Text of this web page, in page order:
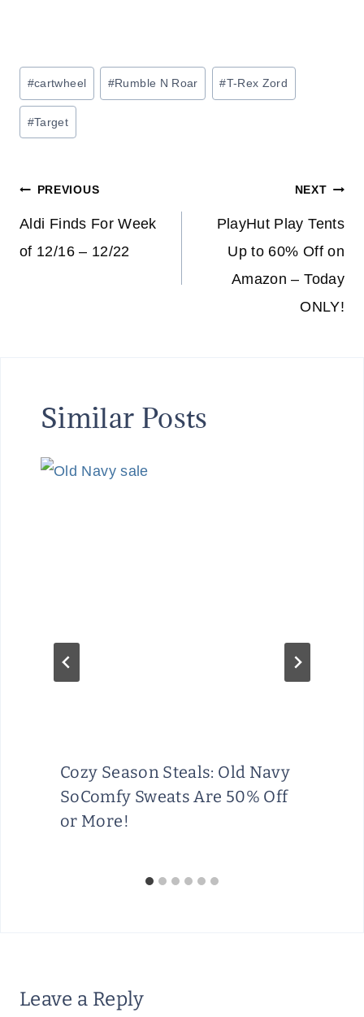
Post
Tags:
#cartwheel #Rumble N Roar #T-Rex Zord
#Target
Post
navigation
PREVIOUS
Aldi Finds For Week
of 12/16 – 12/22
NEXT
PlayHut Play Tents
Up to 60% Off on
Amazon – Today
ONLY!
Similar Posts
Cozy Season Steals: Old Navy
SoComfy Sweats Are 50% Off
or More!
Leave a Reply